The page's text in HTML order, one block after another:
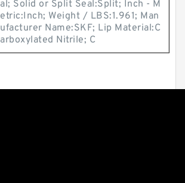
al; Solid or Split Seal:Split; Inch - M
etric:Inch; Weight / LBS:1.961; Man
ufacturer Name:SKF; Lip Material:C
arboxylated Nitrile; C